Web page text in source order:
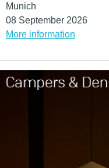
Munich
08 September 2026
More information